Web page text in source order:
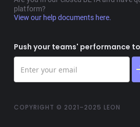
platform?
View our help documents here.
Push your teams' performance
COPYRIGHT © 2021–2025 LEON